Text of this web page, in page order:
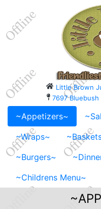
Little Brown
7697
~Appetizers~
~Wraps~
~Burgers~
~Childrens Menu~